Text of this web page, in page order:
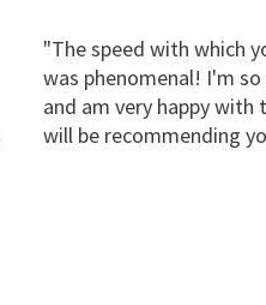
"The speed with which
was phenomenal! I'm
and am very happy with
will be recommending